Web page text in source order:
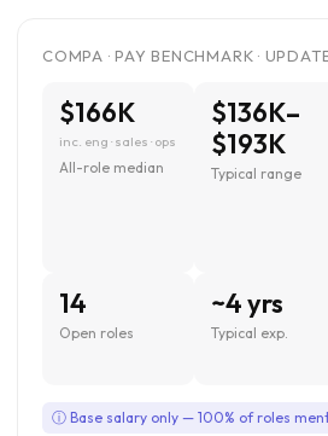
COMPA · PAY BENCHMARK ·
$166K
inc. eng · sales · ops
All-role median
$136K–
$193K
Typical range
14
Open roles
~4 yrs
Typical exp.
ⓘ Base salary only — 100% of roles